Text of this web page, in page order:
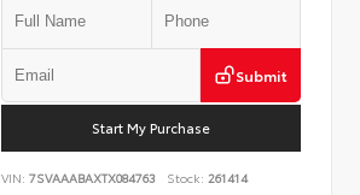
Submit
Start My Purchase
VIN:7SVAAABAXTX084763 Stock: 261414